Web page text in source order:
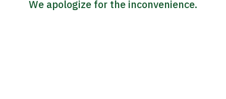
We apologize for the inconvenience.